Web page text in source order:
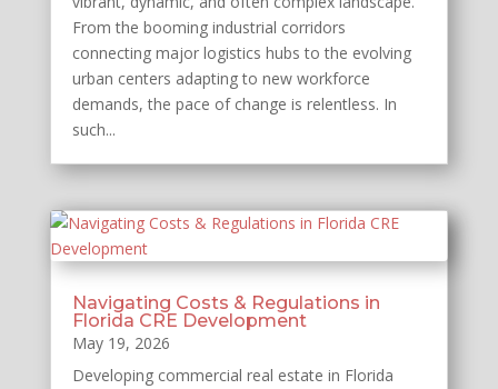
From the booming industrial corridors
connecting major logistics hubs to the evolving
urban centers adapting to new workforce
demands, the pace of change is relentless. In
such...
Navigating Costs & Regulations in
Florida CRE Development
May 19, 2026
Developing commercial real estate in Florida